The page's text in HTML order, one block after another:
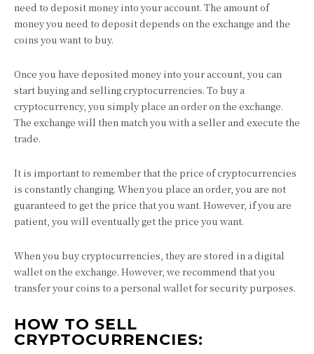
need to deposit money into your account. The amount of
money you need to deposit depends on the exchange and the
coins you want to buy.
Once you have deposited money into your account, you can
start buying and selling cryptocurrencies. To buy a
cryptocurrency, you simply place an order on the exchange.
The exchange will then match you with a seller and execute the
trade.
It is important to remember that the price of cryptocurrencies
is constantly changing. When you place an order, you are not
guaranteed to get the price that you want. However, if you are
patient, you will eventually get the price you want.
When you buy cryptocurrencies, they are stored in a digital
wallet on the exchange. However, we recommend that you
transfer your coins to a personal wallet for security purposes.
HOW TO SELL
CRYPTOCURRENCIES: